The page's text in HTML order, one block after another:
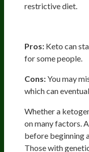
restrictive diet.
Pros: Keto can
for some people.
Cons:You may
which can
Whether a
on many factors.
before beginning
Those with